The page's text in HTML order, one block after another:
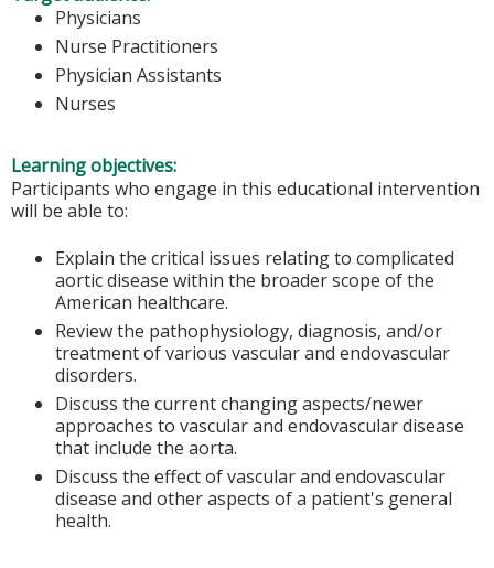
Physicians
Nurse Practitioners
Physician Assistants
Nurses
Learning objectives:
Participants who engage in this educational intervention
will be able to:
Explain the critical issues relating to complicated
aortic disease within the broader scope of the
American healthcare.
Review the pathophysiology, diagnosis, and/or
treatment of various vascular and endovascular
disorders.
Discuss the current changing aspects/newer
approaches to vascular and endovascular disease
that include the aorta.
Discuss the effect of vascular and endovascular
disease and other aspects of a patient's general
health.